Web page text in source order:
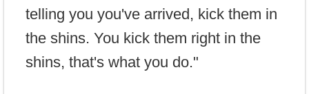
telling you you've arrived, kick them in
the shins. You kick them right in the
shins, that's what you do."